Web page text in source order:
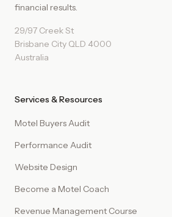
financial results.
29/97 Creek St
Brisbane City QLD 4000
Australia
Services & Resources
Motel Buyers Audit
Performance Audit
Website Design
Become a Motel Coach
Revenue Management Course